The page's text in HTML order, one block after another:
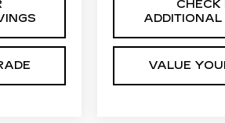
CHECK
VALUE